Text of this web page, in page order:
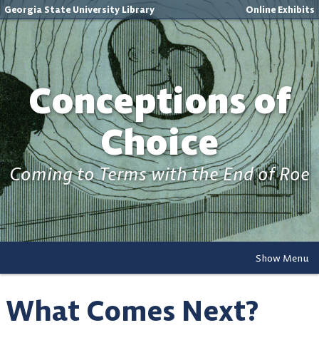
Georgia State University Library Online Exhibits
Conceptions of
Choice
Coming to Terms with the End of Roe
Show Menu
What Comes Next?